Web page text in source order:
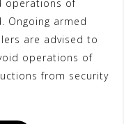
m
s
t
operations of
Ongoing armed
are advised to
operations of
from security